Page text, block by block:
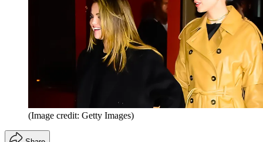
(Image credit: Getty Images)